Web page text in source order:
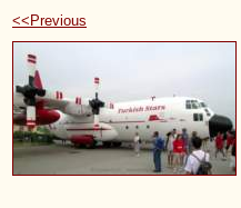
<<Previous